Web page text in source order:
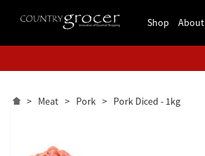
Shop About
> Meat > Pork > Pork Diced - 1kg